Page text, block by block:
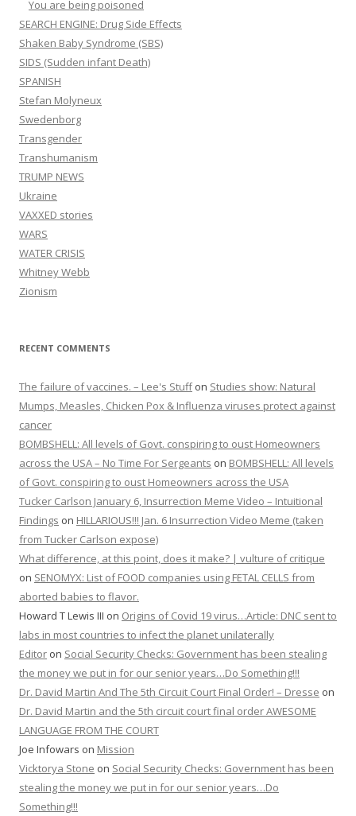
You are being poisoned
SEARCH ENGINE: Drug Side Effects
Shaken Baby Syndrome (SBS)
SIDS (Sudden infant Death)
SPANISH
Stefan Molyneux
Swedenborg
Transgender
Transhumanism
TRUMP NEWS
Ukraine
VAXXED stories
WARS
WATER CRISIS
Whitney Webb
Zionism
RECENT COMMENTS
The failure of vaccines. – Lee's Stuffon Studies show: Natural
Mumps, Measles, Chicken Pox & Influenza viruses protect against
cancer
BOMBSHELL: All levels of Govt. conspiring to oust Homeowners
across the USA – No Time For Sergeants on BOMBSHELL: All levels
of Govt. conspiring to oust Homeowners across the USA
Tucker Carlson January 6, Insurrection Meme Video – Intuitional
Findings on HILLARIOUS!!! Jan. 6 Insurrection Video Meme (taken
from Tucker Carlson expose)
What difference, at this point, does it make? | vulture of critique
on SENOMYX: List of FOOD companies using FETAL CELLS from
aborted babies to flavor.
Howard T Lewis III on Origins of Covid 19 virus…Article: DNC sent to
labs in most countries to infect the planet unilaterally
Editor on Social Security Checks: Government has been stealing
the money we put in for our senior years…Do Something!!!
Dr. David Martin And The 5th Circuit Court Final Order! – Dresse on
Dr. David Martin and the 5th circuit court final order AWESOME
LANGUAGE FROM THE COURT
Joe Infowars on Mission
Vicktorya Stone on Social Security Checks: Government has been
stealing the money we put in for our senior years…Do
Something!!!